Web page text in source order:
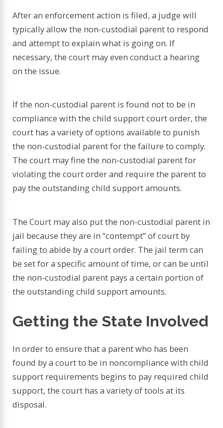
After an enforcement action is filed, a judge will
typically allow the non-custodial parent to respond
and attempt to explain what is going on. If
necessary, the court may even conduct a hearing
on the issue.
If the non-custodial parent is found not to be in
compliance with the child support court order, the
court has a variety of options available to punish
the non-custodial parent for the failure to comply.
The court may fine the non-custodial parent for
violating the court order and require the parent to
pay the outstanding child support amounts.
The Court may also put the non-custodial parent in
jail because they are in “contempt” of court by
failing to abide by a court order. The jail term can
be set for a specific amount of time, or can be until
the non-custodial parent pays a certain portion of
the outstanding child support amounts.
Getting the State Involved
In order to ensure that a parent who has been
found by a court to be in noncompliance with child
support requirements begins to pay required child
support, the court has a variety of tools at its
disposal.